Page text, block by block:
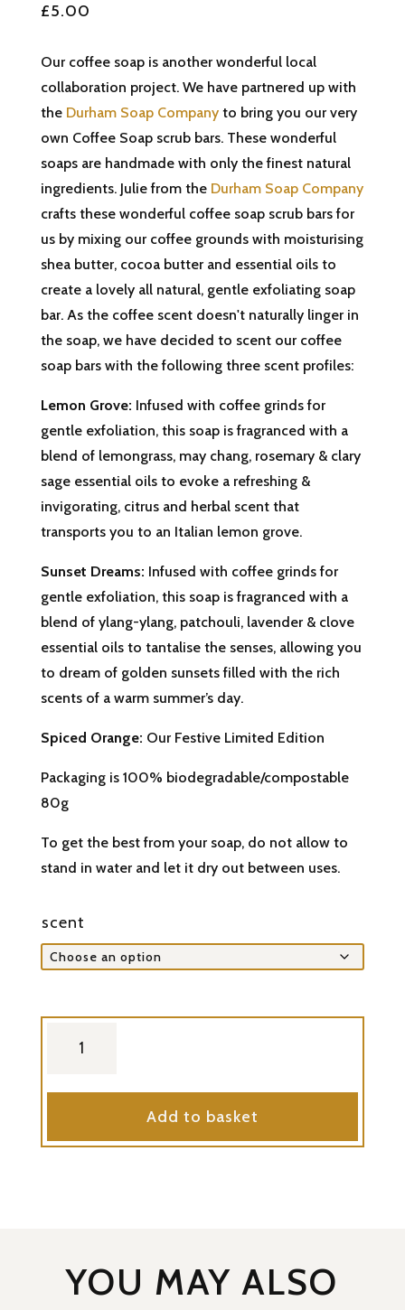
£5.00
Our coffee soap is another wonderful local
collaboration project. We have partnered up with
the Durham Soap Companyto bring you our very
own Coffee Soap scrub bars. These wonderful
soaps are handmade with only the finest natural
ingredients. Julie from the Durham Soap Company
crafts these wonderful coffee soap scrub bars for
us by mixing our coffee grounds with moisturising
shea butter, cocoa butter and essential oils to
create a lovely all natural, gentle exfoliating soap
bar. As the coffee scent doesn't naturally linger in
the soap, we have decided to scent our coffee
soap bars with the following three scent profiles:
Lemon Grove: Infused with coffee grinds for
gentle exfoliation, this soap is fragranced with a
blend of lemongrass, may chang, rosemary & clary
sage essential oils to evoke a refreshing &
invigorating, citrus and herbal scent that
transports you to an Italian lemon grove.
Sunset Dreams: Infused with coffee grinds for
gentle exfoliation, this soap is fragranced with a
blend of ylang-ylang, patchouli, lavender& clove
essential oils to tantalise the senses, allowing you
to dream of golden sunsets filled with the rich
scents of a warm summer’s day.
Spiced Orange: Our Festive Limited Edition
Packaging is 100% biodegradable/compostable
80g
To get the best from your soap, do not allow to
stand in water and let it dry out between uses.
scent
soap
Add to basket
YOU MAY ALSO